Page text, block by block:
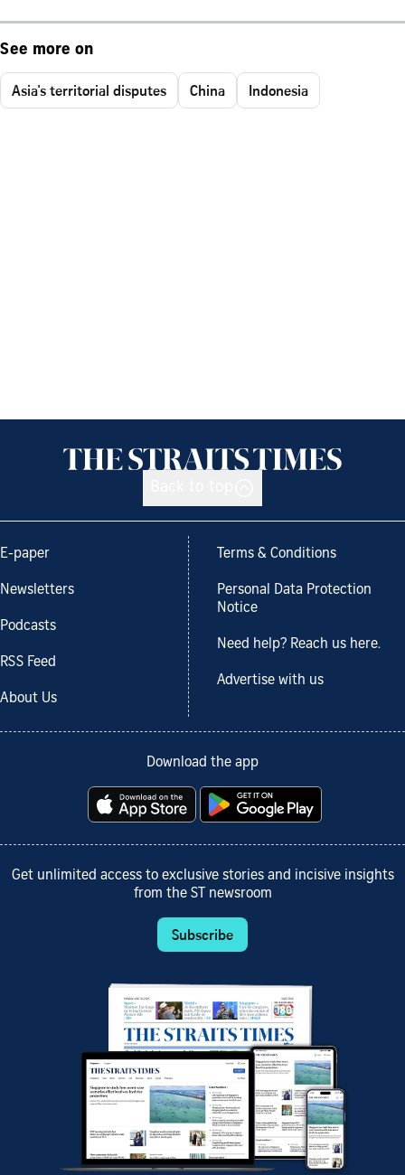
See more on
Asia's territorial disputes China Indonesia
E-paper
Newsletters
Podcasts
RSS Feed
About Us
Terms & Conditions
Personal Data Protection
Notice
Need help? Reach us here.
Advertise with us
Download the app
Get unlimited access to exclusive stories and incisive insights
from the ST newsroom
Subscribe